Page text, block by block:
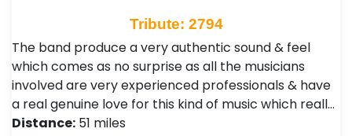
Tribute: 2794
The band produce a very authentic sound & feel
which comes as no surprise as all the musicians
involved are very experienced professionals & have
a real genuine love for this kind of music which reall…
Distance: 51 miles